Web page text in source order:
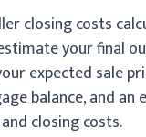
closing costs
your final
expected sale
balance, and
closing costs.